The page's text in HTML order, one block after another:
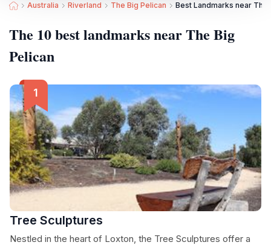
Australia Riverland The Big Pelican Best Landmarks near The
The 10 best landmarks near The Big
Pelican
Tree Sculptures
Nestled in the heart of Loxton, the Tree Sculptures offer a